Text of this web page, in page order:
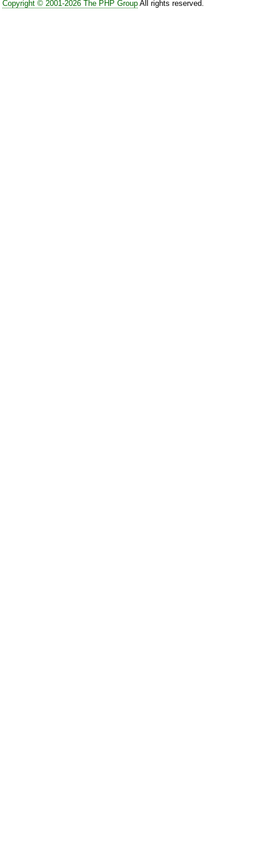
Copyright © 2001-2026 The PHP GroupAll rights reserved.